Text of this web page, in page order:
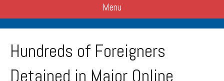
Menu
Hundreds of Foreigners
Detained in Major Online